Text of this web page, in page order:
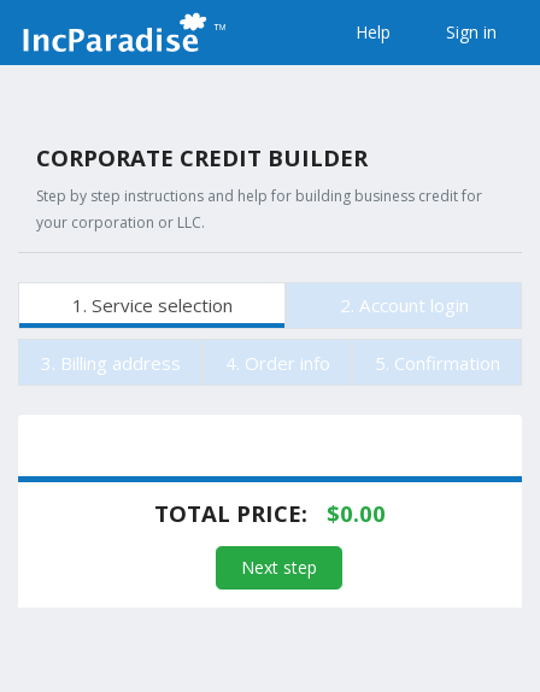
Help Sign in
CORPORATE CREDIT BUILDER
Step by step instructions and help for building business credit for
your corporation or LLC.
1. Service selection 2. Account login
3. Billing address 4. Order info 5. Confirmation
TOTAL PRICE: $0.00